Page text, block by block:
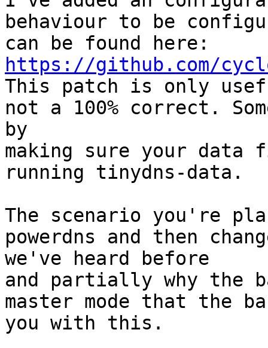
behaviour to be
https://github.com/
This patch is only
not a 100% correct.
by
making sure your
running tinydns-data.
The scenario you're
powerdns and then
we've heard before
and partially why the
master mode that the
you with this.